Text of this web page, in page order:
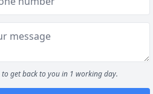
to get back to you in 1 working day.